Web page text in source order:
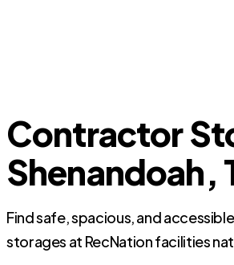
Contractor
Shenandoah,
Find safe, spacious, and
storages at RecNation facilities